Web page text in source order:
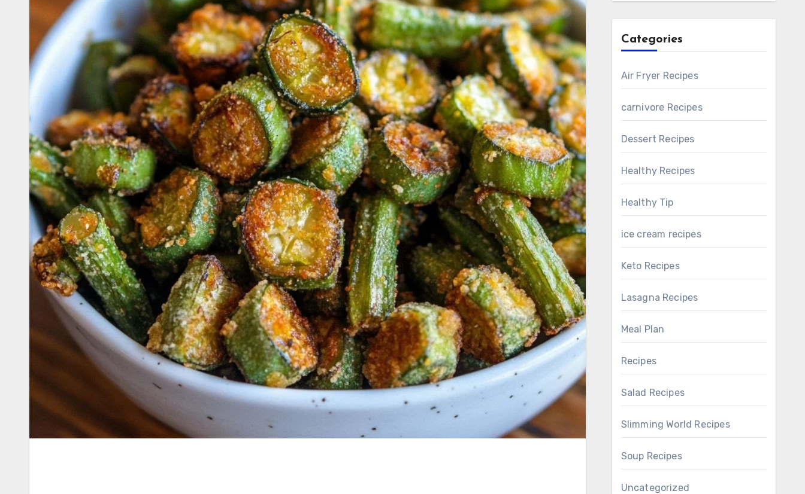
Categories
Air Fryer Recipes
carnivore Recipes
Dessert Recipes
Healthy Recipes
Healthy Tip
ice cream recipes
Keto Recipes
Lasagna Recipes
Meal Plan
Recipes
Salad Recipes
Slimming World Recipes
Soup Recipes
Uncategorized